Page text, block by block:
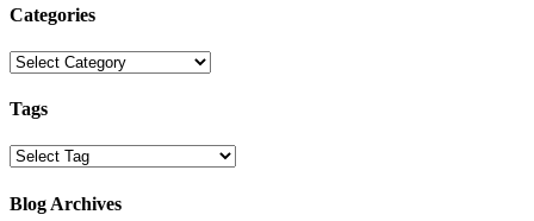
Categories
Categories
Tags
Blog Archives